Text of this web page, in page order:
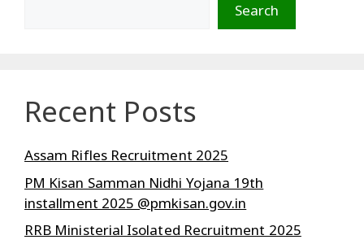
Search
Recent Posts
Assam Rifles Recruitment 2025
PM Kisan Samman Nidhi Yojana 19th
installment 2025 @pmkisan.gov.in
RRB Ministerial Isolated Recruitment 2025